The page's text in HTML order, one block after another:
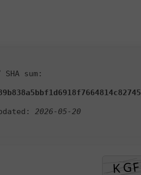
SHA sum:
2026-05-20